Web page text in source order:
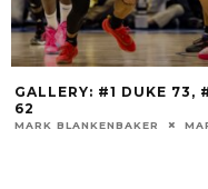
#13 LOUISVILLE
16, 2025